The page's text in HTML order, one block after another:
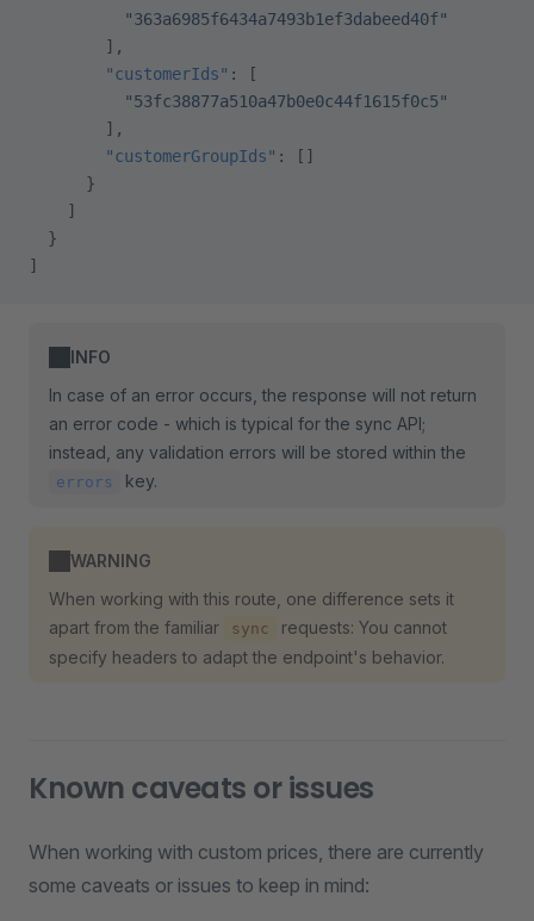
          "363a6985f6434a7493b1ef3dabeed40f"
        ],
        "customerIds"
: [
          "53fc38877a510a47b0e0c44f1615f0c5"
        ],
        "customerGroupIds"
: []
      }
    ]
  }
]
INFO
In case of an error occurs, the response will not return
an error code - which is typical for the sync API;
instead, any validation errors will be stored within the
errors key.
WARNING
When working with this route, one difference sets it
apart from the familiar
sync
requests: You cannot
specify headers to adapt the endpoint's behavior.
Known caveats or issues
When working with custom prices, there are currently
some caveats or issues to keep in mind: